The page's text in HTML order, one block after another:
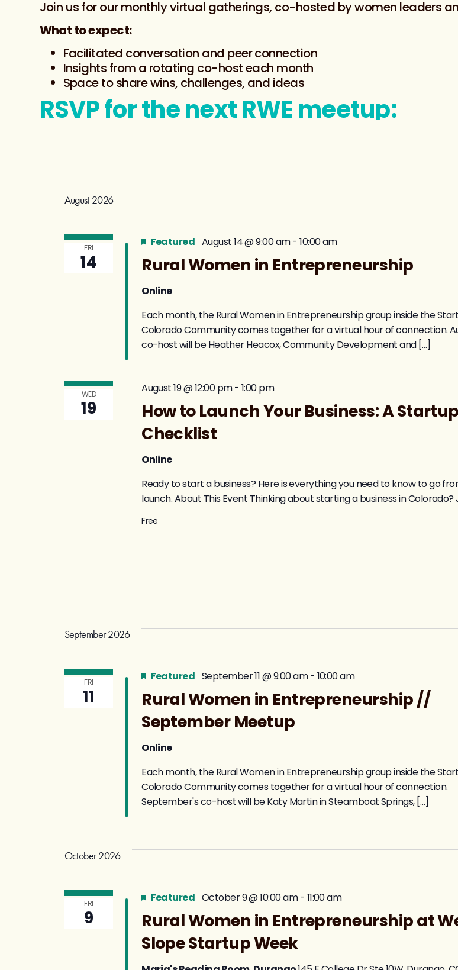
Join us for our monthly virtual gatherings, co-hosted by women leaders
What to expect:
Facilitated conversation and peer connection
Insights from a rotating co-host each month
Space to share wins, challenges, and ideas
RSVP for the next RWE meetup:
August 2026
FRI
14 Rural Women in Entrepreneurship
Featured August 14 @ 9:00 am-10:00 am
Online
Each month, the Rural Women in Entrepreneurship group inside the
Colorado Community comes together for a virtual hour of connection.
co-host will be Heather Heacox, Community Development and […]
WED
19
How to Launch Your Business: A Startup
Checklist
August 19 @ 12:00 pm- 1:00 pm
Online
Ready to start a business? Here is everything you need to know to go
launch. About This Event Thinking about starting a business in Colorado?
Free
September 2026
FRI
11
Rural Women in Entrepreneurship //
September Meetup
Featured September 11 @ 9:00 am- 10:00 am
Online
Each month, the Rural Women in Entrepreneurship group inside the
Colorado Community comes together for a virtual hour of connection.
September's co-host will be Katy Martin in Steamboat Springs, […]
October 2026
FRI
9
Rural Women in Entrepreneurship at
Slope Startup Week
Featured October 9 @ 10:00 am- 11:00 am